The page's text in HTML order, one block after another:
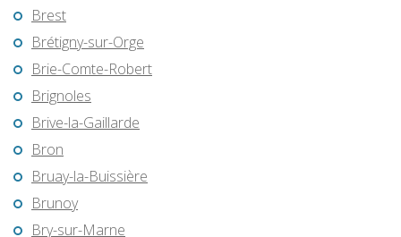
Brest
Brétigny-sur-Orge
Brie-Comte-Robert
Brignoles
Brive-la-Gaillarde
Bron
Bruay-la-Buissière
Brunoy
Bry-sur-Marne